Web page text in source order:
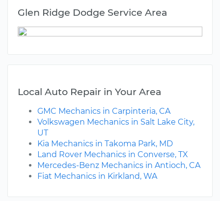
Glen Ridge Dodge Service Area
Local Auto Repair in Your Area
GMC Mechanics in Carpinteria, CA
Volkswagen Mechanics in Salt Lake City,
UT
Kia Mechanics in Takoma Park, MD
Land Rover Mechanics in Converse, TX
Mercedes-Benz Mechanics in Antioch, CA
Fiat Mechanics in Kirkland, WA